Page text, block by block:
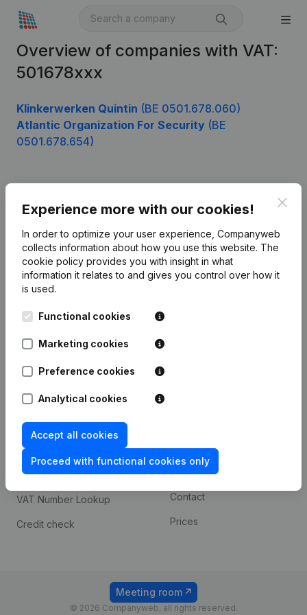
Overview of companies with VAT:
501678xxx
Klinkerwerken Quintin (BE 0501.678.060)
Atlantic Organization For Security (BE
0501.678.654)
Experience more with our cookies!
In order to optimize your user experience, Companyweb
collects information about how you use this website. The
cookie policy provides you with insight in what
information it relates to and gives you control over how it
is used.
Functional cookies
Marketing cookies
Preference cookies
Analytical cookies
Accept all cookies
Proceed with functional cookies only
English
Kantorenpark Everest
248D,
Monitoring
International search
Spotlight
Compliance & fraud
prevention
Consult financial
statements
VAT Number Lookup
Credit check
Custom integrations
Payment experience
Contact
Prices
© 2026 Companyweb, all rights reserved.
Meeting room